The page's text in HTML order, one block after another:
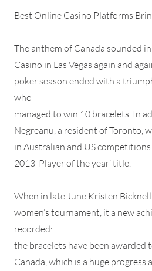
Best Online Casino Platforms
The anthem of Canada sounded
Casino in Las Vegas again and
poker season ended with a
who
managed to win 10 bracelets. In
Negreanu, a resident of Toronto,
in Australian and US
2013 ‘Player of the year’ title.
When in late June Kristen
women’s tournament, it a new
recorded:
the bracelets have been awarded
Canada, which is a huge progress